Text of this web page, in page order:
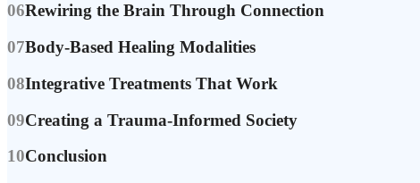
06Rewiring the Brain Through Connection
07Body-Based Healing Modalities
08Integrative Treatments That Work
09Creating a Trauma-Informed Society
10Conclusion